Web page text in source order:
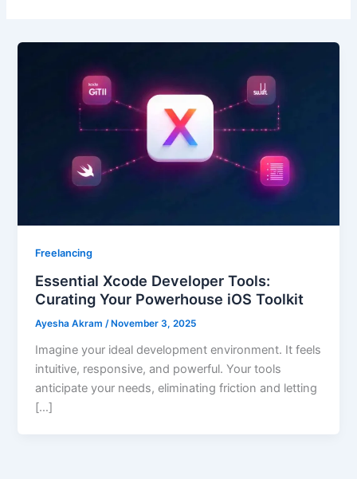
Freelancing
Essential Xcode Developer Tools:
Curating Your Powerhouse iOS Toolkit
Ayesha Akram/ November 3, 2025
Imagine your ideal development environment. It feels
intuitive, responsive, and powerful. Your tools
anticipate your needs, eliminating friction and letting
[…]